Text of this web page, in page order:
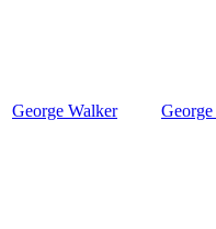
George Walker